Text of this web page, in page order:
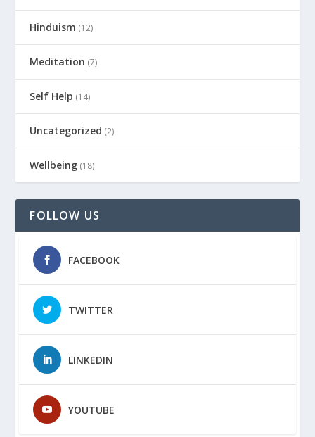
Hinduism (12)
Meditation (7)
Self Help (14)
Uncategorized (2)
Wellbeing (18)
FOLLOW US
FACEBOOK
TWITTER
LINKEDIN
YOUTUBE